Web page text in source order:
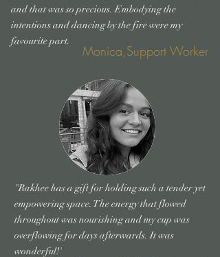
and that was so precious. Embodying the
intentions and dancing by the fire were my
favourite part.
Monica,Support Worker
"Rakhee has a gift for holding such a tender yet
empowering space. The energy that flowed
throughout was nourishing and my cup was
overflowing for days afterwards. It was
wonderful!'